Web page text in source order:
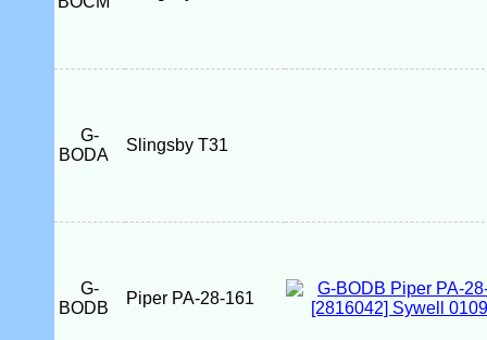
G-
BODA
Slingsby T31
G-
BODB
Piper PA-28-161